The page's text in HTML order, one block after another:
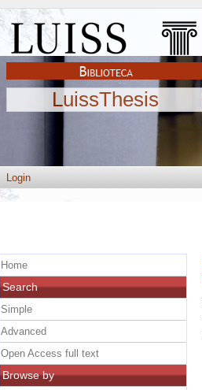
LuissThesis
Login
Home
Search
Simple
Advanced
Open Access full text
Browse by